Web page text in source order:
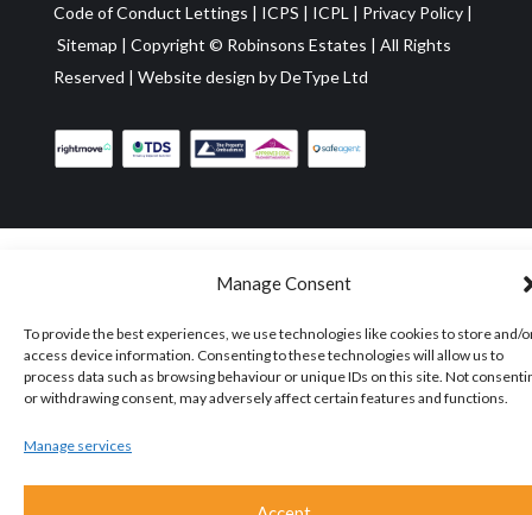
Manage Consent
To provide the best experiences, we use technologies like cookies to store and/
access device information. Consenting to these technologies will allow us to
process data such as browsing behaviour or unique IDs on this site. Not
or withdrawing consent, may adversely affect certain features and functions.
Manage services
Code of Conduct Lettings | ICPS | ICPL | Privacy Policy|
Sitemap | Copyright © Robinsons Estates | All Rights
Reserved | Website design byDeType Ltd